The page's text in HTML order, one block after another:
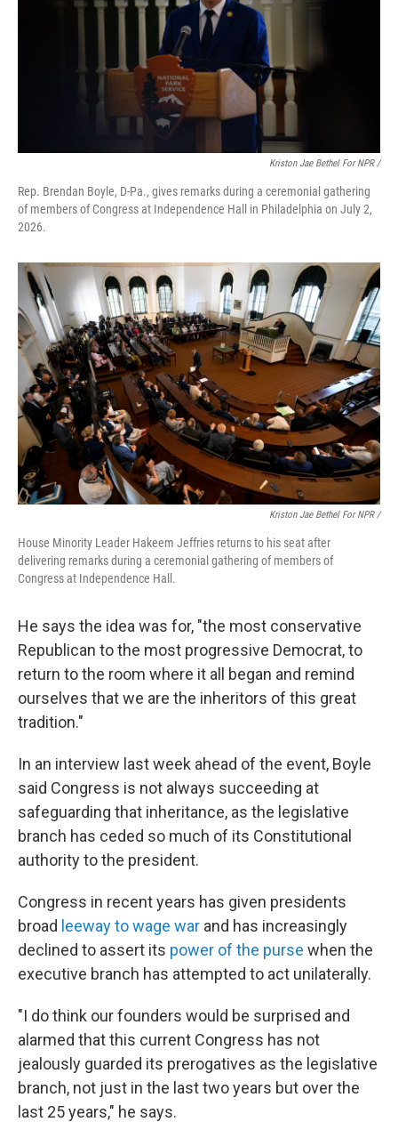
Kriston Jae Bethel For NPR /
Rep. Brendan Boyle, D-Pa., gives remarks during a ceremonial gathering
of members of Congress at Independence Hall in Philadelphia on July 2,
2026.
Kriston Jae Bethel For NPR /
House Minority Leader Hakeem Jeffries returns to his seat after
delivering remarks during a ceremonial gathering of members of
Congress at Independence Hall.
He says the idea was for, "the most conservative
Republican to the most progressive Democrat, to
return to the room where it all began and remind
ourselves that we are the inheritors of this great
tradition."
In an interview last week ahead of the event, Boyle
said Congress is not always succeeding at
safeguarding that inheritance, as the legislative
branch has ceded so much of its Constitutional
authority to the president.
Congress in recent years has given presidents
broad leeway to wage war and has increasingly
declined to assert its power of the purse when the
executive branch has attempted to act unilaterally.
"I do think our founders would be surprised and
alarmed that this current Congress has not
jealously guarded its prerogatives as the legislative
branch, not just in the last two years but over the
last 25 years," he says.